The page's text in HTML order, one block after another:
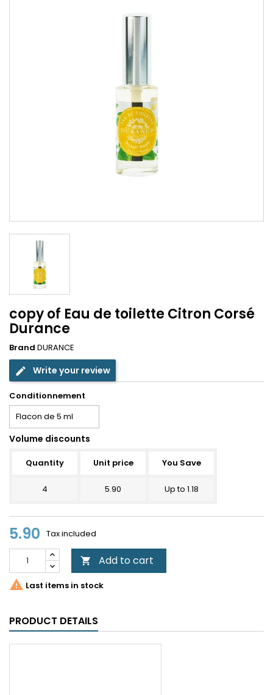
copy of Eau de toilette Citron Corsé
Durance
Brand DURANCE
edit Write your review
Conditionnement
Volume discounts
Quantity Unit price You Save
4 5.90 Up to 1.18
5.90 Tax included
 Add to cart
 Last items in stock
PRODUCT DETAILS